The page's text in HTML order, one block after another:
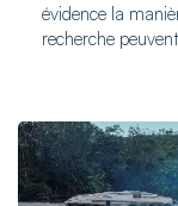
évidence la
recherche